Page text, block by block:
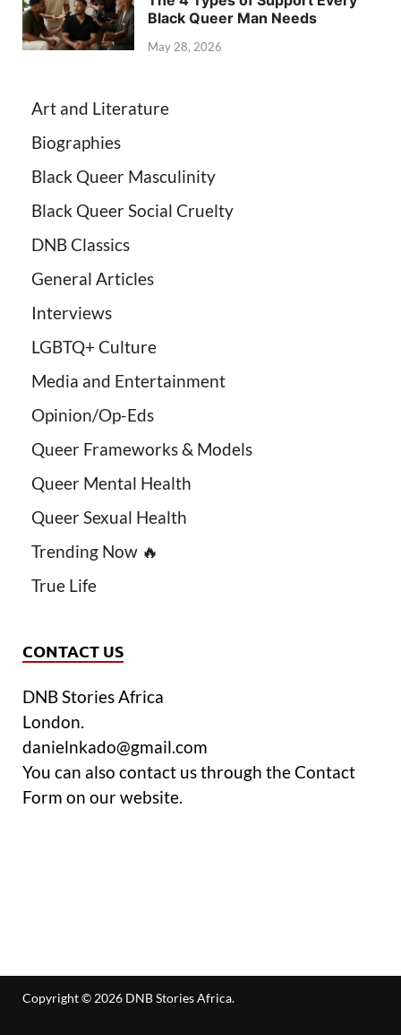
Black Queer Man Needs
May 28, 2026
Art and Literature
Biographies
Black Queer Masculinity
Black Queer Social Cruelty
DNB Classics
General Articles
Interviews
LGBTQ+ Culture
Media and Entertainment
Opinion/Op-Eds
Queer Frameworks & Models
Queer Mental Health
Queer Sexual Health
Trending Now 🔥
True Life
CONTACT US
DNB Stories Africa
London.
danielnkado@gmail.com
You can also contact us through the Contact
Form on our website.
Copyright © 2026 DNB Stories Africa.